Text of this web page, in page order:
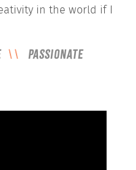
in the world if I
Passionate